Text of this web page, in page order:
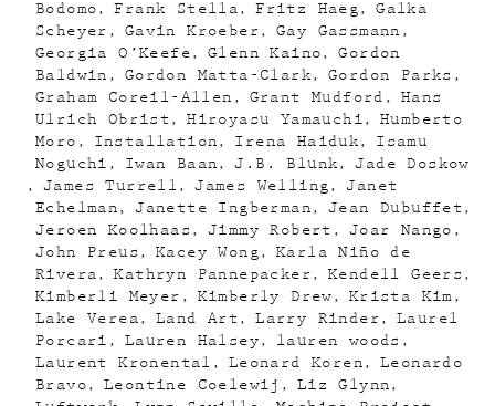
Bodomo
Frank Stella Fritz Haeg
Galka
Scheyer
Gavin Kroeber
Gay Gassmann
Georgia O’Keefe
Glenn Kaino
Gordon
Baldwin
Gordon Matta-Clark
Gordon Parks
Graham Coreil-Allen
Grant Mudford
Hans
Ulrich Obrist
Hiroyasu Yamauchi
Humberto
Moro
Installation Irena Haiduk
Isamu
Noguchi
Iwan Baan J.B. Blunk
Jade Doskow
James Turrell
James Welling
Janet
Echelman
Janette Ingberman
Jean Dubuffet
Jeroen Koolhaas
Jimmy Robert
Joar Nango
John Preus
Kacey Wong
Karla Niño de
Rivera
Kathryn Pannepacker
Kendell Geers
Kimberli Meyer
Kimberly Drew
Krista Kim
Lake Verea
Land Art Larry Rinder
Laurel
Porcari
Lauren Halsey
lauren woods
Laurent Kronental
Leonard Koren
Leonardo
Bravo
Leontine Coelewij
Liz Glynn